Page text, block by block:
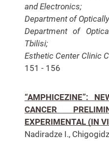
and Electronics;
Department of
Department of
Tbilisi;
Esthetic Center Clinic
151 - 156
“AMPHICEZINE”:
CANCER
EXPERIMENTAL (IN
Nadiradze I.,